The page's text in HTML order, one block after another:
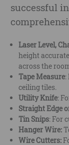
successful
Laser Level,
height
across the
Tape Measure:
ceiling tiles.
Utility Knife:
Straight Edge
Tin Snips: For
Hanger Wire:
Wire Cutters: